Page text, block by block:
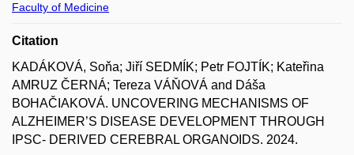
Faculty of Medicine
Citation
KADÁKOVÁ, Soňa; Jiří SEDMÍK; Petr FOJTÍK; Kateřina
AMRUZ ČERNÁ; Tereza VÁŇOVÁ and Dáša
BOHAČIAKOVÁ. UNCOVERING MECHANISMS OF
ALZHEIMER’S DISEASE DEVELOPMENT THROUGH
IPSC- DERIVED CEREBRAL ORGANOIDS. 2024.